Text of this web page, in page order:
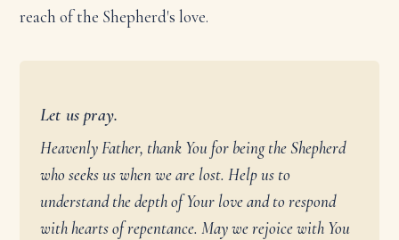
reach of the Shepherd's love.
Let us pray.
Heavenly Father, thank You for being the Shepherd
who seeks us when we are lost. Help us to
understand the depth of Your love and to respond
with hearts of repentance. May we rejoice with You